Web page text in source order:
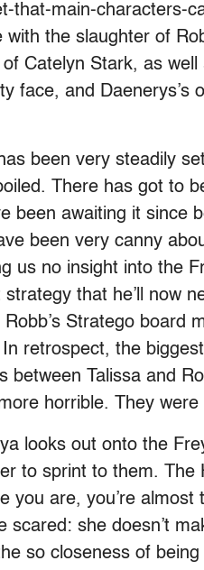
that-main-characters-
the slaughter of
Catelyn Stark, as
face, and Daenerys’s
been very steadily
There has got to
been awaiting it since
been very canny
us no insight into the
that he’ll now
Stratego board
In retrospect, the
between Talissa and
horrible. They
looks out onto the
to sprint to them. The
you are, you’re almost
scared: she doesn’t
so closeness of